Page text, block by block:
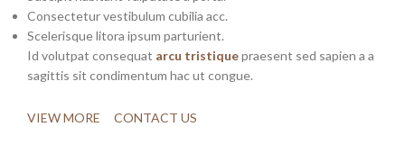
Consectetur vestibulum cubilia acc.
Scelerisque litora ipsum parturient.
Id volutpat consequat arcu tristiquepraesent sed sapien a a
sagittis sit condimentum hac ut congue.
VIEW MORE CONTACT US